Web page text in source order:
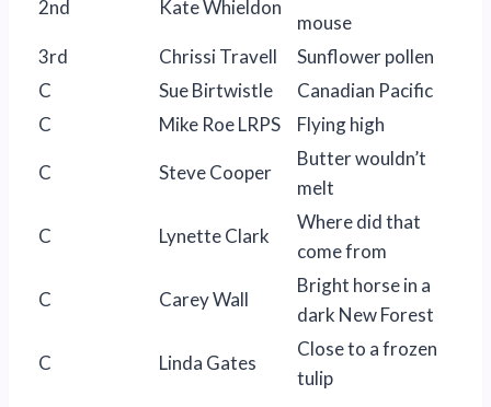
2nd Kate Whieldon
mouse
3rd
Chrissi Travell
Sunflower pollen
C
Sue Birtwistle
Canadian Pacific
C
Mike Roe LRPS Flying high
C Steve Cooper
Butter wouldn’t
melt
C Lynette Clark
Where did that
come from
C Carey Wall
Bright horse in a
dark New Forest
C Linda Gates
Close to a frozen
tulip